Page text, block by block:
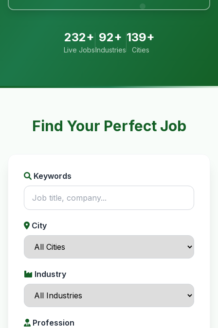
232+
Live Jobs
92+
Industries
139+
Cities
Find Your Perfect Job
Keywords
City
Industry
Profession